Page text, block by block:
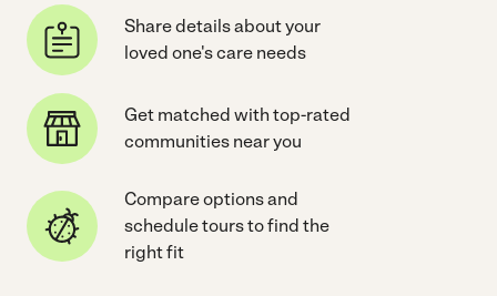
Share details about your
loved one's care needs
Get matched with top-rated
communities near you
Compare options and
schedule tours to find the
right fit